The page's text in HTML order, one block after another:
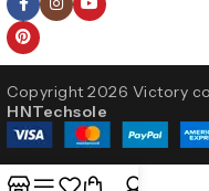
Copyright 2026 Victory
HNTechsole